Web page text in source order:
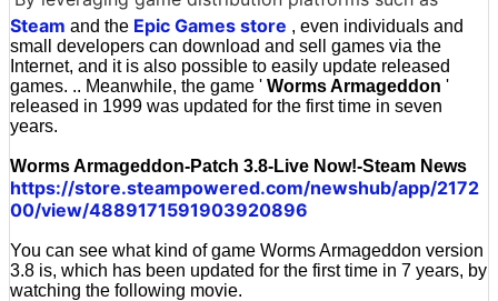
Steam and the Epic Games store , even individuals and
small developers can download and sell games via the
Internet, and it is also possible to easily update released
games. .. Meanwhile, the game ' Worms Armageddon '
released in 1999 was updated for the first time in seven
years.
Worms Armageddon-Patch 3.8-Live Now!-Steam News
https://store.steampowered.com/newshub/app/2172
00/view/4889171591903920896
You can see what kind of game Worms Armageddon version
3.8 is, which has been updated for the first time in 7 years, by
watching the following movie.